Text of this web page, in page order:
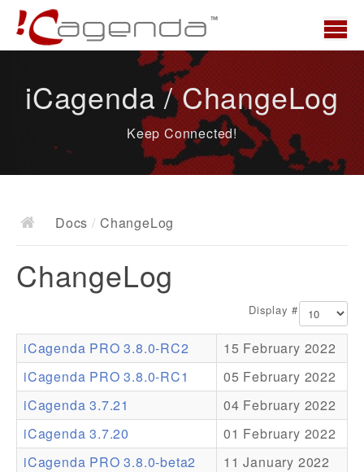
News
Docs
Documentation
Resources
Addons
Theme Packs
Translation Packs
iCagenda / ChangeLog
Keep Connected!
Docs / ChangeLog
ChangeLog
Display #
iCagenda PRO 3.8.0-RC2
15 February 2022
iCagenda PRO 3.8.0-RC1
05 February 2022
iCagenda 3.7.21
04 February 2022
iCagenda 3.7.20
01 February 2022
iCagenda PRO 3.8.0-beta2
11 January 2022